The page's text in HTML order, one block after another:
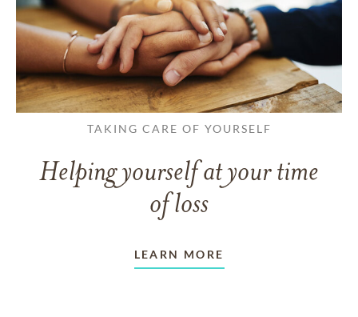
TAKING CARE OF YOURSELF
Helping yourself at your time
of loss
LEARN MORE